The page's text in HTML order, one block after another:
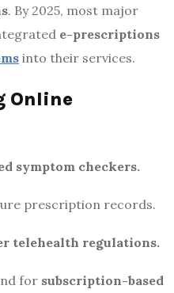
. By 2025, most major
e-prescriptions
into their services.
Online
symptom checkers.
prescription records.
telehealth regulations.
for subscription-based